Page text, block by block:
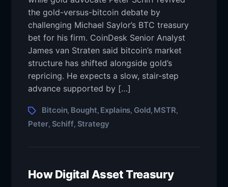
the gold-versus-bitcoin debate by
challenging Michael Saylor’s BTC treasury
bet for his firm. CoinDesk Senior Analyst
James van Straten said bitcoin’s market
structure has shifted alongside gold’s
repricing. He expects a slow, stair-step
advance supported by […]
Bitcoin, Bought, Explains, Gold, MSTR,
Peter, Schiff, Strategy
How Digital Asset Treasury